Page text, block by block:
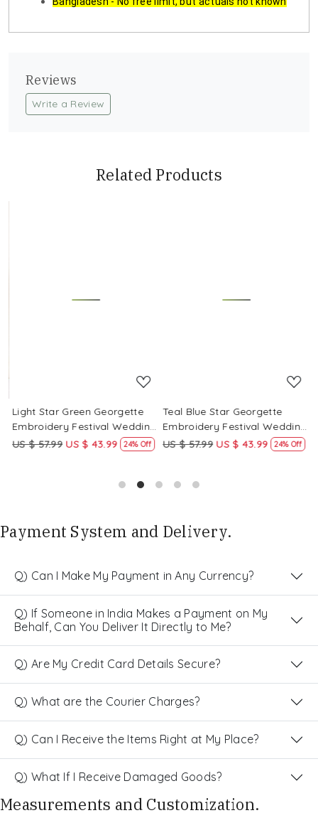
Reviews
Write a Review
Related Products
Light Star Green Georgette
Embroidery Festival Wedding
Party Kurta
US $ 57.99 US $ 43.99 24% Off
Teal Blue Star Georgette
Embroidery Festival Wedding
Party Kurta
US $ 57.99 US $ 43.99 24% Off
Payment System and Delivery.
Q) Can I Make My Payment in Any Currency?
Q) If Someone in India Makes a Payment on My
Behalf, Can You Deliver It Directly to Me?
Q) Are My Credit Card Details Secure?
Q) What are the Courier Charges?
Q) Can I Receive the Items Right at My Place?
Q) What If I Receive Damaged Goods?
Measurements and Customization.